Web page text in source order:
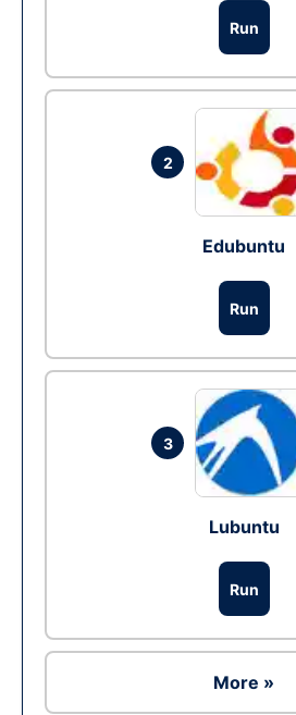
Run
2
Edubuntu
Run
3
Lubuntu
Run
More »